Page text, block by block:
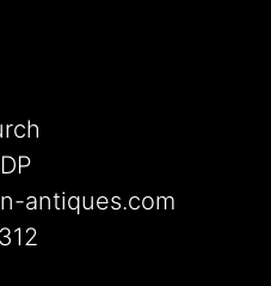
antiques.com